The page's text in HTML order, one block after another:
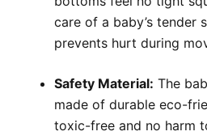
care of a baby’s tender
prevents hurt during
Safety Material: The
made of durable eco-
toxic-free and no harm